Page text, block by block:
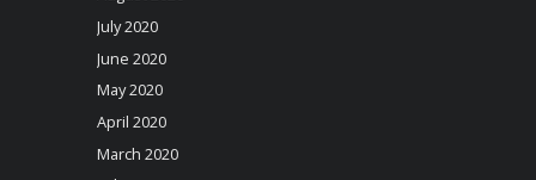
July 2020
June 2020
May 2020
April 2020
March 2020